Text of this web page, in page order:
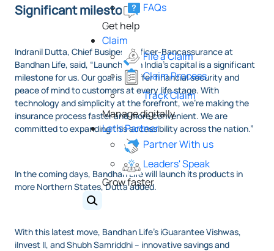
FAQs
Get help
Claim
File a Claim
Claim Process
Track Claim
Manage digitally
Let's Partner
Partner With us
Leaders' Speak
Grow faster
Significant milestone
Indranil Dutta, Chief Business Officer-Bancassurance at
Bandhan Life, said, “Launching in India’s capital is a significant
milestone for us. Our goal is to offer financial security and
peace of mind to customers at every life stage. With
technology and simplicity at the forefront, we’re making the
insurance process faster and more convenient. We are
committed to expanding this accessibility across the nation.”
In the coming days, Bandhan Life will launch its products in
more Northern States, Dutta added.
With this latest move, Bandhan Life’s iGuarantee Vishwas,
iInvest II, and Shubh Samriddhi – innovative savings and